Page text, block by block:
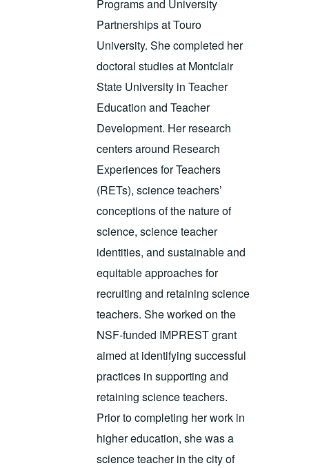
Programs and University
Partnerships at Touro
University. She completed her
doctoral studies at Montclair
State University in Teacher
Education and Teacher
Development. Her research
centers around Research
Experiences for Teachers
(RETs), science teachers’
conceptions of the nature of
science, science teacher
identities, and sustainable and
equitable approaches for
recruiting and retaining science
teachers. She worked on the
NSF-funded IMPREST grant
aimed at identifying successful
practices in supporting and
retaining science teachers.
Prior to completing her work in
higher education, she was a
science teacher in the city of